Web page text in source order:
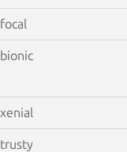
focal
bionic
xenial
trusty